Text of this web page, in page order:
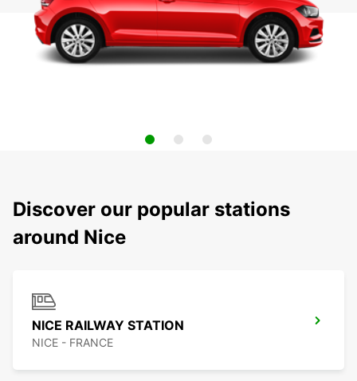
Discover our popular stations
around Nice
NICE RAILWAY STATION
NICE - FRANCE